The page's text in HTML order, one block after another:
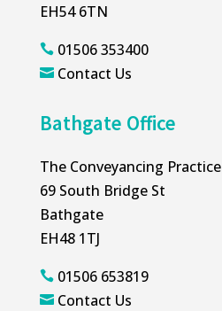
EH54 6TN
01506 353400
 Contact Us
Bathgate Office
The Conveyancing Practice
69 South Bridge St
Bathgate
EH48 1TJ
01506 653819
 Contact Us